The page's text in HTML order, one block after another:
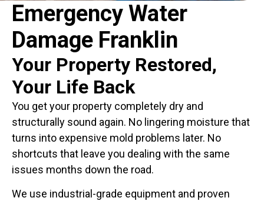
Emergency Water
Damage Franklin
Your Property Restored,
Your Life Back
You get your property completely dry and
structurally sound again. No lingering moisture that
turns into expensive mold problems later. No
shortcuts that leave you dealing with the same
issues months down the road.
We use industrial-grade equipment and proven